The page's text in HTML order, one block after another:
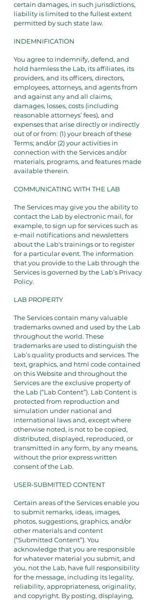
certain damages, in such jurisdictions,
liability is limited to the fullest extent
permitted by such state law.
INDEMNIFICATION
You agree to indemnify, defend, and
hold harmless the Lab, its affiliates, its
providers, and its officers, directors,
employees, attorneys, and agents from
and against any and all claims,
damages, losses, costs (including
reasonable attorneys’ fees), and
expenses that arise directly or indirectly
out of or from: (1) your breach of these
Terms; and/or (2) your activities in
connection with the Services and/or
materials, programs, and features made
available therein.
COMMUNICATING WITH THE LAB
The Services may give you the ability to
contact the Lab by electronic mail, for
example, to sign up for services such as
e-mail notifications and newsletters
about the Lab's trainings or to register
for a particular event. The information
that you provide to the Lab through the
Services is governed by the Lab’s Privacy
Policy.
LAB PROPERTY
The Services contain many valuable
trademarks owned and used by the Lab
throughout the world. These
trademarks are used to distinguish the
Lab’s quality products and services. The
text, graphics, and html code contained
on this Website and throughout the
Services are the exclusive property of
the Lab (“Lab Content”). Lab Content is
protected from reproduction and
simulation under national and
international laws and, except where
otherwise noted, is not to be copied,
distributed, displayed, reproduced, or
transmitted in any form, by any means,
without the prior express written
consent of the Lab.
USER-SUBMITTED CONTENT
Certain areas of the Services enable you
to submit remarks, ideas, images,
photos, suggestions, graphics, and/or
other materials and content
(“Submitted Content”). You
acknowledge that you are responsible
for whatever material you submit, and
you, not the Lab, have full responsibility
for the message, including its legality,
reliability, appropriateness, originality,
and copyright. By posting, displaying,